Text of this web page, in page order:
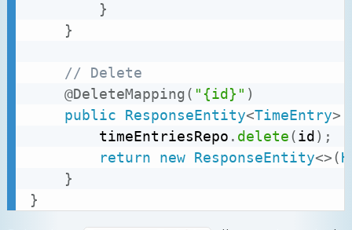
}
}
// Delete
@DeleteMapping( "{id}" )
public
ResponseEntity<TimeEntry>
		timeEntriesRepo
. delete(id ) ;
return
new ResponseEntity<>(
}
}